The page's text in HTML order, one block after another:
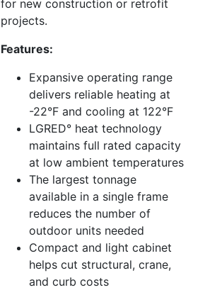
for new construction or retrofit
projects.
Features:
Expansive operating range
delivers reliable heating at
-22°F and cooling at 122°F
LGRED° heat technology
maintains full rated capacity
at low ambient temperatures
The largest tonnage
available in a single frame
reduces the number of
outdoor units needed
Compact and light cabinet
helps cut structural, crane,
and curb costs